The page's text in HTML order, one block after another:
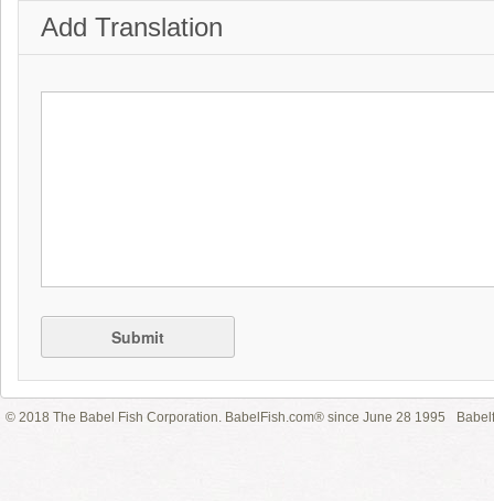
Add Translation
Submit
© 2018 The Babel Fish Corporation. BabelFish.com® since June 28 1995